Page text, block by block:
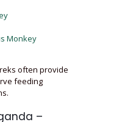
Monkey
often provide
feeding
–